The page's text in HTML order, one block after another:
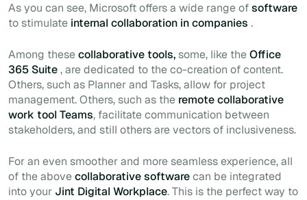
As you can see, Microsoft offers a wide range ofsoftware
to stimulate internal collaboration in companies .
Among thesecollaborative tools,some, like theOffice
365 Suite, are dedicated to the co-creation of content.
Others, such as Planner and Tasks, allow for project
management. Others, such as the remote collaborative
work tool Teams, facilitate communication between
stakeholders, and still others are vectors of inclusiveness.
For an even smoother and more seamless experience, all
of the abovecollaborative softwarecan be integrated
into your Jint Digital Workplace. This is the perfect way to